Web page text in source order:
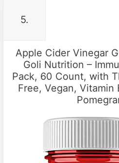
5.
Apple Cider Vinegar
Goli Nutrition –
Pack, 60 Count, with
Free, Vegan, Vitamin